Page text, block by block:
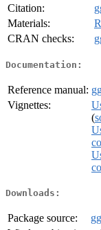
Citation:
Materials:
CRAN checks:
Documentation:
Reference manual:
Vignettes:
(
Downloads:
Package source: